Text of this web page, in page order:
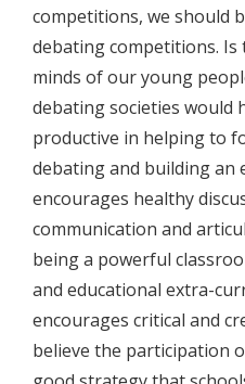
competitions, we should
debating competitions. Is
minds of our young
debating societies would
productive in helping to
debating and building an
encourages healthy
communication and
being a powerful
and educational extra-
encourages critical and
believe the participation